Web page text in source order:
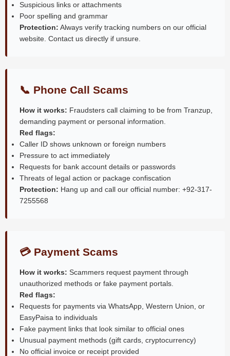
Suspicious links or attachments
Poor spelling and grammar
Protection: Always verify tracking numbers on our official
website. Contact us directly if unsure.
📞 Phone Call Scams
How it works: Fraudsters call claiming to be from Tranzup,
demanding payment or personal information.
Red flags:
Caller ID shows unknown or foreign numbers
Pressure to act immediately
Requests for bank account details or passwords
Threats of legal action or package confiscation
Protection: Hang up and call our official number: +92-317-
7255568
💳 Payment Scams
How it works: Scammers request payment through
unauthorized methods or fake payment portals.
Red flags:
Requests for payments via WhatsApp, Western Union, or
EasyPaisa to individuals
Fake payment links that look similar to official ones
Unusual payment methods (gift cards, cryptocurrency)
No official invoice or receipt provided